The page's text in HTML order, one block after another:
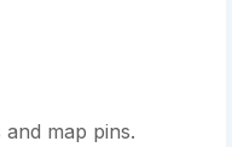
map pins.